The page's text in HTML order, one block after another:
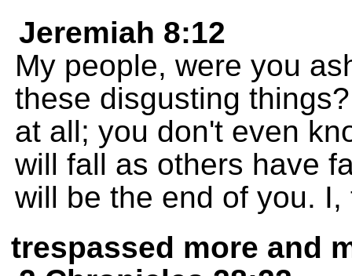
Jeremiah 8:12
My people, were you
these disgusting
at all; you don't even
will fall as others have
will be the end of you.
trespassed more and